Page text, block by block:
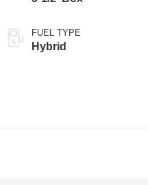
FUEL TYPE
Hybrid